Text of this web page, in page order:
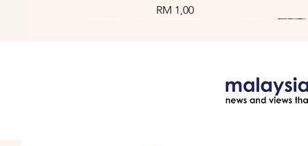
Harga
RM 1,00